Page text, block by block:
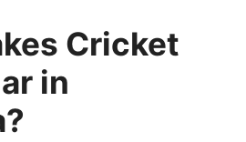
Cricket
in